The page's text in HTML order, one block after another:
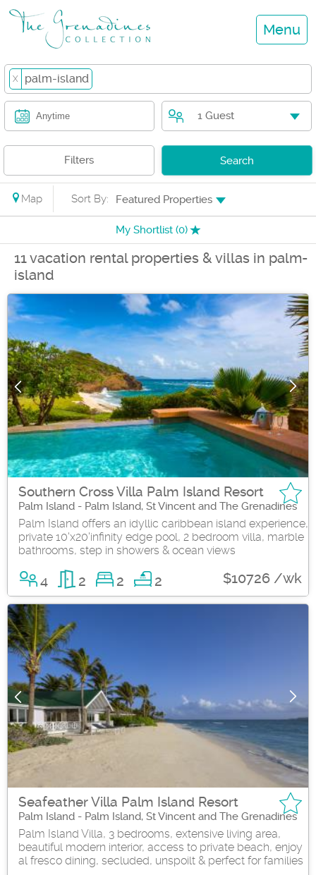
Menu
X palm-island
Anytime 1 Guest
Filters Search
Map Sort By: Featured Properties
My Shortlist (0)
11 vacation rental properties & villas in palm-
island
Southern Cross Villa Palm Island Resort
Palm Island - Palm Island, St Vincent and The Grenadines
Palm Island offers an idyllic caribbean island experience,
private 10'x20'infinity edge pool, 2 bedroom villa, marble
bathrooms, step in showers & ocean views
4 2 2 2 $10726 /wk
Seafeather Villa Palm Island Resort
Palm Island - Palm Island, St Vincent and The Grenadines
Palm Island Villa, 3 bedrooms, extensive living area,
beautiful modern interior, access to private beach, enjoy
al fresco dining, secluded, unspoilt & perfect for families